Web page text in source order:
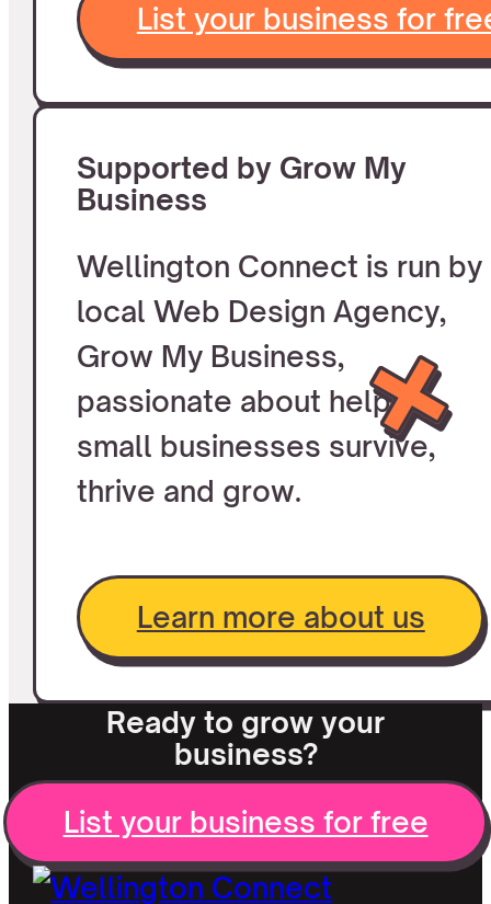
List your business for
Supported by Grow My
Business
Wellington Connect is run by
local Web Design Agency,
Grow My Business,
passionate about helping
small businesses survive,
thrive and grow.
Learn more about us
Ready to grow your
business?
List your business for free